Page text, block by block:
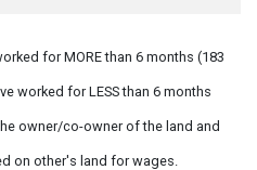
for MORE than 6 months (183
worked for LESS than 6 months
owner/co-owner of the land and
on other's land for wages.